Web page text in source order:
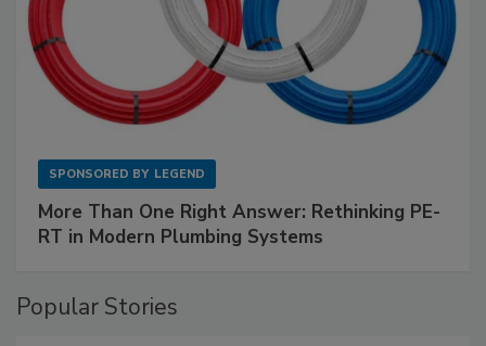
SPONSORED BY LEGEND
More Than One Right Answer: Rethinking PE-
RT in Modern Plumbing Systems
Popular Stories